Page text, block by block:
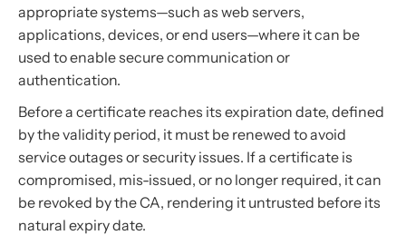
appropriate systems—such as web servers,
applications, devices, or end users—where it can be
used to enable secure communication or
authentication.
Before a certificate reaches its expiration date, defined
by the validity period, it must be renewed to avoid
service outages or security issues. If a certificate is
compromised, mis-issued, or no longer required, it can
be revoked by the CA, rendering it untrusted before its
natural expiry date.